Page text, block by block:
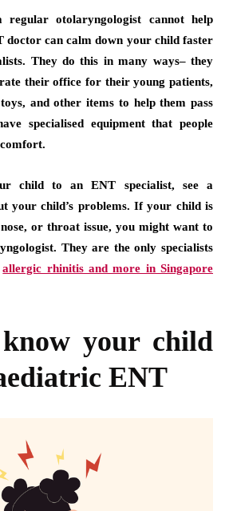
regular otolaryngologist cannot help
doctor can calm down your child faster
They do this in many ways– they
their office for their young patients,
and other items to help them pass
specialised equipment that people
child to an ENT specialist, see a
your child’s problems. If your child is
or throat issue, you might want to
They are the only specialists
allergic rhinitis and more in Singapore
your child
ENT